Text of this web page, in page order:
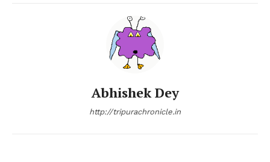
Abhishek Dey
http://tripurachronicle.in